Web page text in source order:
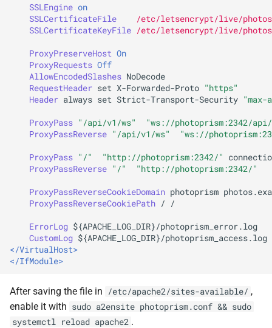
SSLEngine on
SSLCertificateFile
/etc/letsencrypt/live/
SSLCertificateKeyFile /etc/letsencrypt/live/
ProxyPreserveHost On
ProxyRequests Off
AllowEncodedSlashes
RequestHeader set X-Forwarded-Proto "https"
Header always set Strict-Transport-Security "max-
ProxyPass "/api/v1/ws"
"ws://photoprism:2342/
ProxyPassReverse "/api/v1/ws" "ws://
ProxyPass "/" "http://photoprism:2342/"
ProxyPassReverse "/" "http://photoprism:2342/"
ProxyPassReverseCookieDomain photoprism
ProxyPassReverseCookiePath / /
ErrorLog
CustomLog ${APACHE_LOG_DIR}/photoprism_access.log
</VirtualHost>
</IfModule>
After saving the file in /etc/apache2/sites-available/ ,
enable it with sudo a2ensite photoprism.conf && sudo
systemctl reload apache2 .